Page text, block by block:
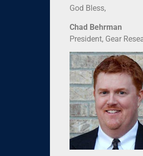
God Bless,
Chad Behrman
President, Gear